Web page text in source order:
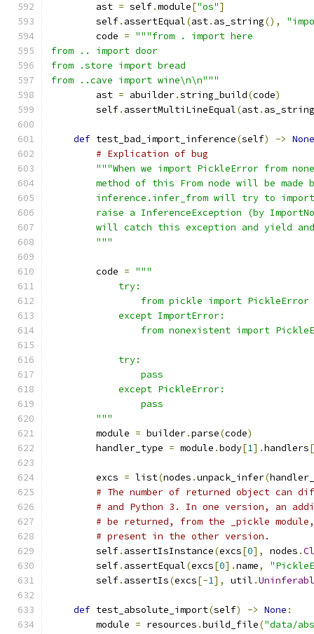
        ast
= self.module["os"]
        self
. assertEqual(ast. as_string(),
        code
= """from . import here
from .. import door
from .store import bread
from ..cave import wine\n\n"""
        ast
= abuilder.string_build(code)
        self
. assertMultiLineEqual(ast. as_string
def test_bad_import_inference(self) -> None
# Explication of bug
"""When we import PickleError from
method of this From node will be made
inference.infer_from will try to
raise a InferenceException (by
will catch this exception and yield
        """
        code
= """
            try:
                from pickle import PickleError
            except ImportError:
from nonexistent import
            try:
                pass
            except PickleError:
                pass
        """
        module
= builder.parse(code)
        handler_type
= module .body[1].handlers[
        excs
= list(nodes .unpack_infer(
# The number of returned object can
# and Python 3. In one version, an
# be returned, from the _pickle
# present in the other version.
        self
. assertIsInstance(excs[0], nodes .
        self
. assertEqual(excs[0].name,
        self
. assertIs(excs[-1], util .
def test_absolute_import(self) -> None :
        module
= resources .build_file("data/